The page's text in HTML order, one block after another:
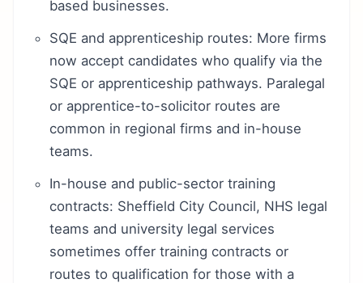
based businesses.
SQE and apprenticeship routes: More firms
now accept candidates who qualify via the
SQE or apprenticeship pathways. Paralegal
or apprentice-to-solicitor routes are
common in regional firms and in-house
teams.
In-house and public-sector training
contracts: Sheffield City Council, NHS legal
teams and university legal services
sometimes offer training contracts or
routes to qualification for those with a